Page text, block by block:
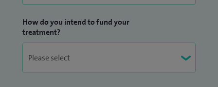
How do you intend to fund your
treatment?